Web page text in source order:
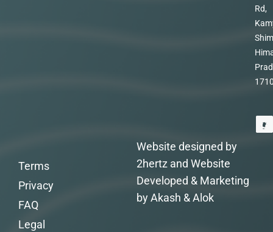
Rd,
Website designed by
2hertz and Website
Developed & Marketing
by Akash & Alok
Terms
Privacy
FAQ
Legal